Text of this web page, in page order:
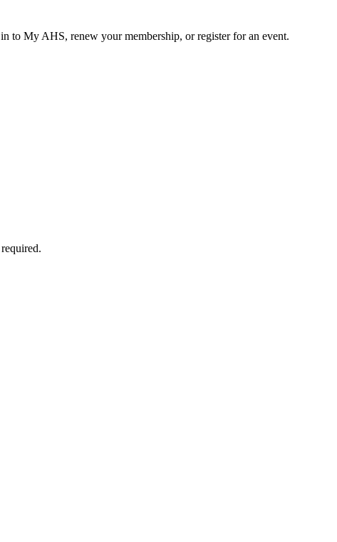
to My AHS, renew your membership, or register for an event.